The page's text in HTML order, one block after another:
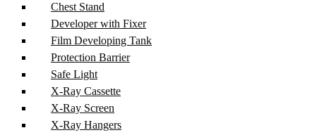
Chest Stand
Developer with Fixer
Film Developing Tank
Protection Barrier
Safe Light
X-Ray Cassette
X-Ray Screen
X-Ray Hangers